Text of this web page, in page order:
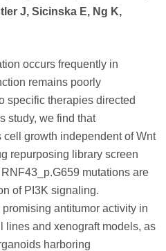
J, Sicinska E, Ng K,
occurs frequently in
remains poorly
specific therapies directed
study, we find that
growth independent of Wnt
repurposing library screen
mutations are
of PI3K signaling.
antitumor activity in
lines and xenograft models, as
harboring